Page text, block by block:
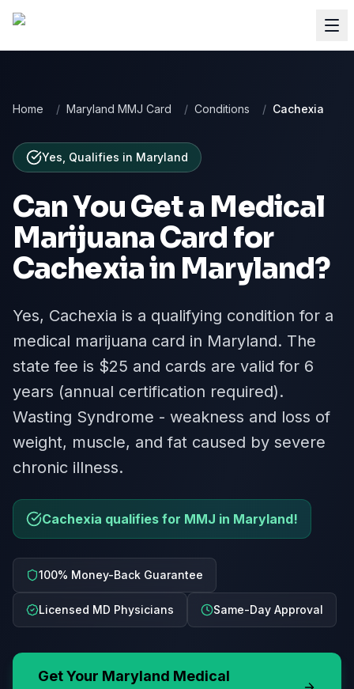
Home / Maryland MMJ Card / Conditions / Cachexia
Yes, Qualifies in Maryland
Can You Get a Medical
Marijuana Card for
Cachexiain Maryland?
Yes, Cachexia is a qualifying condition for a
medical marijuana card in Maryland. The
state fee is $25 and cards are valid for 6
years (annual certification required).
Wasting Syndrome - weakness and loss of
weight, muscle, and fat caused by severe
chronic illness.
Cachexia qualifies for MMJ in Maryland!
100% Money-Back Guarantee
Licensed MD Physicians Same-Day Approval
Get Your Maryland Medical